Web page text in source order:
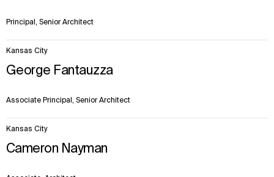
Principal, Senior Architect
George Fantauzza
Associate Principal, Senior Architect
Kansas City
Cameron Nayman
Kansas City